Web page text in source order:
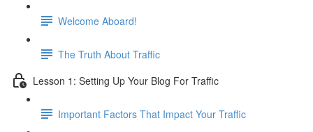
Welcome Aboard!
The Truth About Traffic
Lesson 1: Setting Up Your Blog For Traffic
Important Factors That Impact Your Traffic